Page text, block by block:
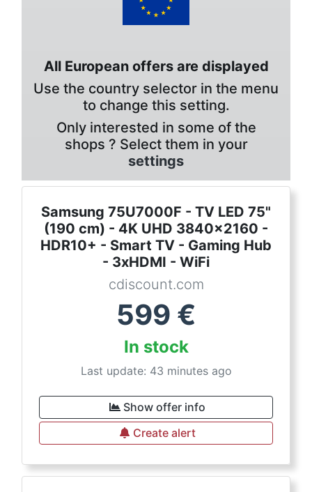
All European offers are displayed
Use the country selector in the menu
to change this setting.
Only interested in some of the
shops ? Select them in your
settings
Samsung 75U7000F - TV LED 75"
(190 cm) - 4K UHD 3840x2160 -
HDR10+ - Smart TV - Gaming Hub
- 3xHDMI - WiFi
cdiscount.com
599 €
In stock
Last update: 43 minutes ago
Show offer info
Create alert